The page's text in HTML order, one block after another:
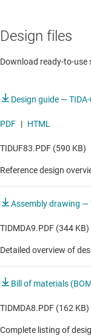
Design files
Download ready-to-use
Design guide —
PDF | HTML
TIDUF83.PDF (590 KB)
Reference design
Assembly drawing —
TIDMDA9.PDF (344 KB)
Detailed overview of
Bill of materials
TIDMDA8.PDF (162 KB)
Complete listing of